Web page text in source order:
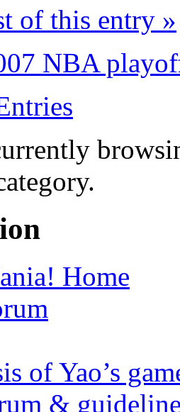
of this entry »
NBA
Home
of Yao’s
&